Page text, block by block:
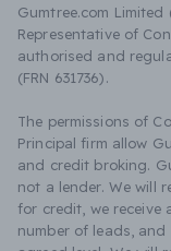
Gumtree.com
Representative of
authorised and
(FRN 631736).
The permissions of
Principal firm allow
and credit broking.
not a lender. We will
for credit, we receive
number of leads,